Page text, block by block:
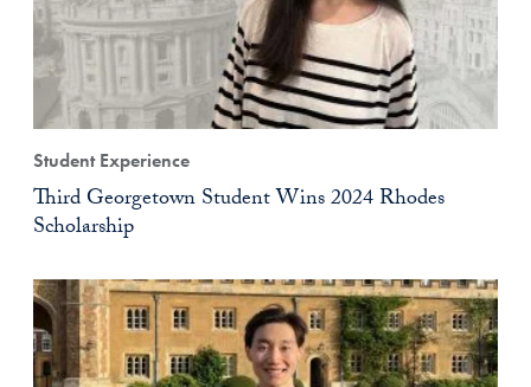
Student Experience
Third Georgetown Student Wins 2024 Rhodes
Scholarship